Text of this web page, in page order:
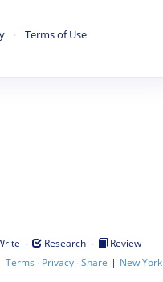
· Terms of Use
· Research ·
Review
Terms · Privacy·Share | New York